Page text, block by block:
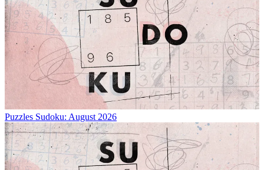
Puzzles Sudoku: August 2026